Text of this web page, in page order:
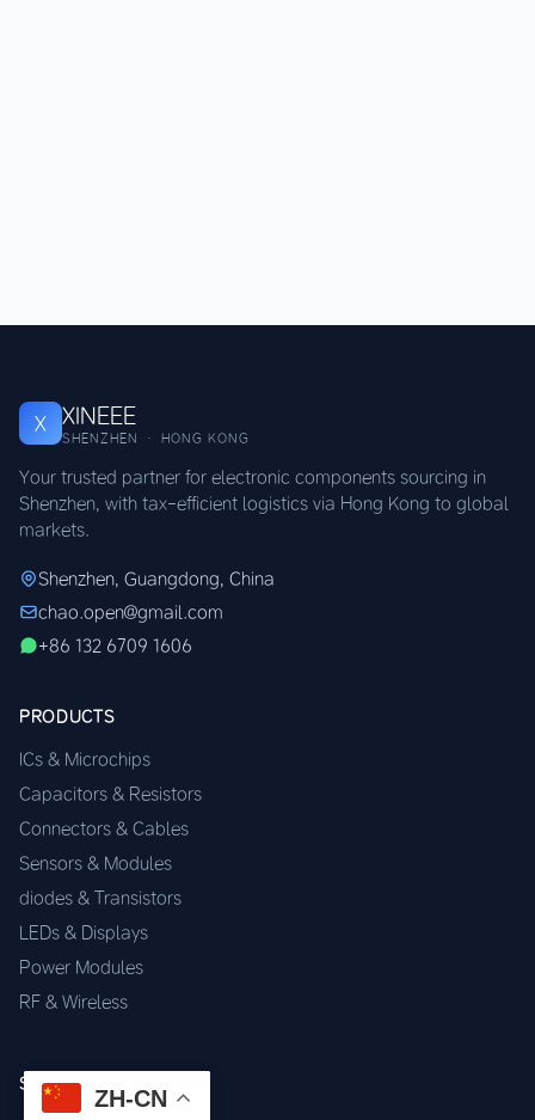
X XINEEE
SHENZHEN · HONG KONG
Your trusted partner for electronic components sourcing in
Shenzhen, with tax-efficient logistics via Hong Kong to global
markets.
Shenzhen, Guangdong, China
chao.open@gmail.com
+86 132 6709 1606
PRODUCTS
ICs & Microchips
Capacitors & Resistors
Connectors & Cables
Sensors & Modules
diodes & Transistors
LEDs & Displays
Power Modules
RF & Wireless
SERVICES
ZH-CN